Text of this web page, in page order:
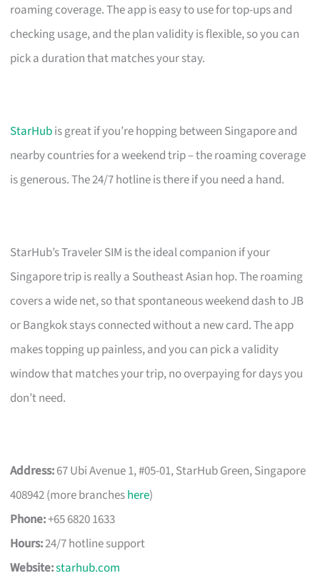
roaming coverage. The app is easy to use for top-ups and
checking usage, and the plan validity is flexible, so you can
pick a duration that matches your stay.
StarHubis great if you’re hopping between Singapore and
nearby countries for a weekend trip – the roaming coverage
is generous. The 24/7 hotline is there if you need a hand.
StarHub’s Traveler SIM is the ideal companion if your
Singapore trip is really a Southeast Asian hop. The roaming
covers a wide net, so that spontaneous weekend dash to JB
or Bangkok stays connected without a new card. The app
makes topping up painless, and you can pick a validity
window that matches your trip, no overpaying for days you
don’t need.
Address:67 Ubi Avenue 1, #05-01, StarHub Green, Singapore
408942 (more brancheshere)
Phone:+65 6820 1633
Hours:24/7 hotline support
Website:starhub.com